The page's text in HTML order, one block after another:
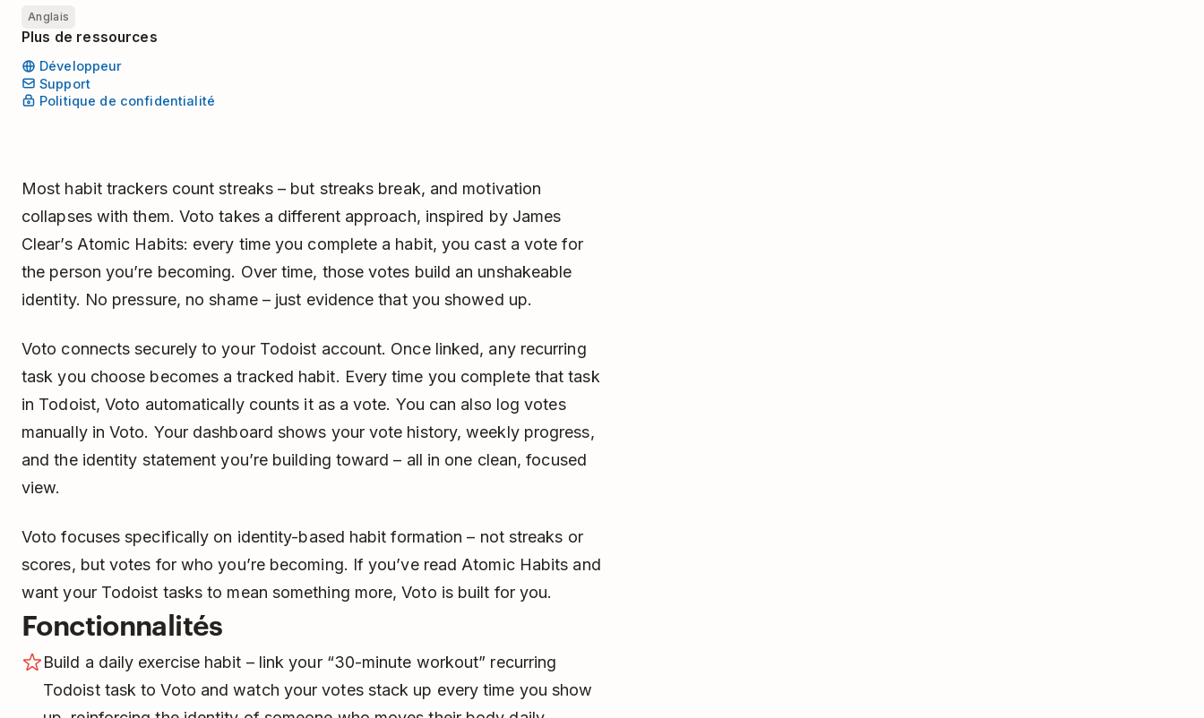
Anglais
Plus de ressources
Développeur
Support
Politique de confidentialité
Most habit trackers count streaks – but streaks break, and motivation
collapses with them. Voto takes a different approach, inspired by James
Clear’s Atomic Habits: every time you complete a habit, you cast a vote for
the person you’re becoming. Over time, those votes build an unshakeable
identity. No pressure, no shame – just evidence that you showed up.
Voto connects securely to your Todoist account. Once linked, any recurring
task you choose becomes a tracked habit. Every time you complete that task
in Todoist, Voto automatically counts it as a vote. You can also log votes
manually in Voto. Your dashboard shows your vote history, weekly progress,
and the identity statement you’re building toward – all in one clean, focused
view.
Voto focuses specifically on identity-based habit formation – not streaks or
scores, but votes for who you’re becoming. If you’ve read Atomic Habits and
want your Todoist tasks to mean something more, Voto is built for you.
Fonctionnalités
Build a daily exercise habit – link your “30-minute workout” recurring
Todoist task to Voto and watch your votes stack up every time you show